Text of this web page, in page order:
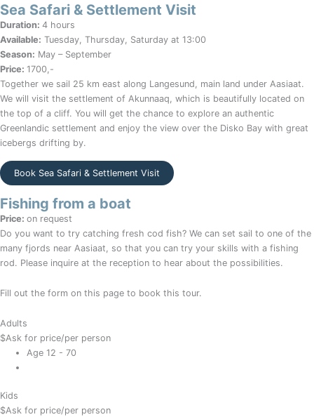
Sea Safari & Settlement Visit
Duration: 4 hours
Available: Tuesday, Thursday, Saturday at 13:00
Season: May – September
Price: 1700,-
Together we sail 25 km east along Langesund, main land under Aasiaat.
We will visit the settlement of Akunnaaq, which is beautifully located on
the top of a cliff. You will get the chance to explore an authentic
Greenlandic settlement and enjoy the view over the Disko Bay with great
icebergs drifting by.
Book Sea Safari & Settlement Visit
Fishing from a boat
Price: on request
Do you want to try catching fresh cod fish? We can set sail to one of the
many fjords near Aasiaat, so that you can try your skills with a fishing
rod. Please inquire at the reception to hear about the possibilities.
Fill out the form on this page to book this tour.
Adults
$Ask for price/per person
Age 12 - 70
Kids
$Ask for price/per person